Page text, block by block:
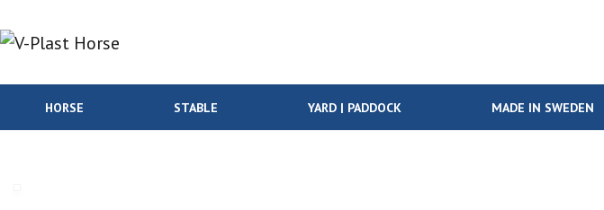
HORSE STABLE YARD | PADDOCK MADE IN SWEDEN